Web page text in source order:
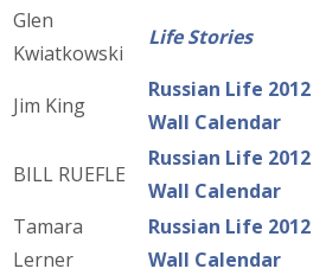
Glen
Kwiatkowski
Life Stories
Jim King
Russian Life 2012
Wall Calendar
BILL RUEFLE
Russian Life 2012
Wall Calendar
Tamara
Lerner
Russian Life 2012
Wall Calendar